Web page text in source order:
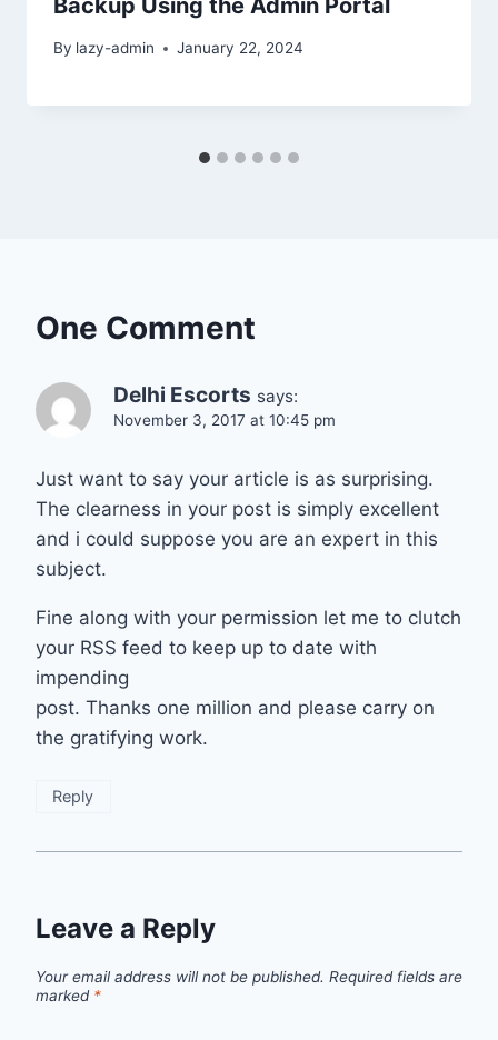
By lazy-admin January 22, 2024
One Comment
Delhi Escorts says:
November 3, 2017 at 10:45 pm
Just want to say your article is as surprising.
The clearness in your post is simply excellent
and i could suppose you are an expert in this
subject.
Fine along with your permission let me to clutch
your RSS feed to keep up to date with
impending
post. Thanks one million and please carry on
the gratifying work.
Reply
Leave a Reply
Your email address will not be published. Required fields are
marked *